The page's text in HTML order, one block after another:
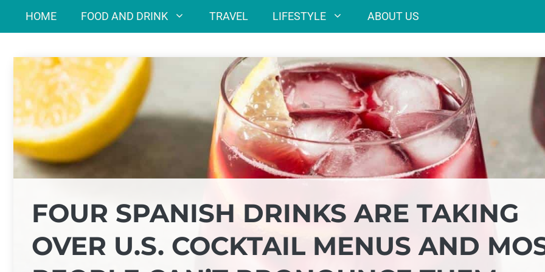
HOME FOOD AND DRINK TRAVEL LIFESTYLE ABOUT US
FOUR SPANISH DRINKS ARE TAKING
OVER U.S. COCKTAIL MENUS AND